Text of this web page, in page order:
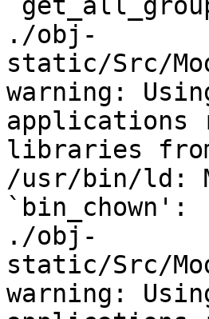
./obj-
static/Src/
warning:
applications
libraries
/usr/bin/ld:
`bin_chown':
./obj-
static/Src/
warning: